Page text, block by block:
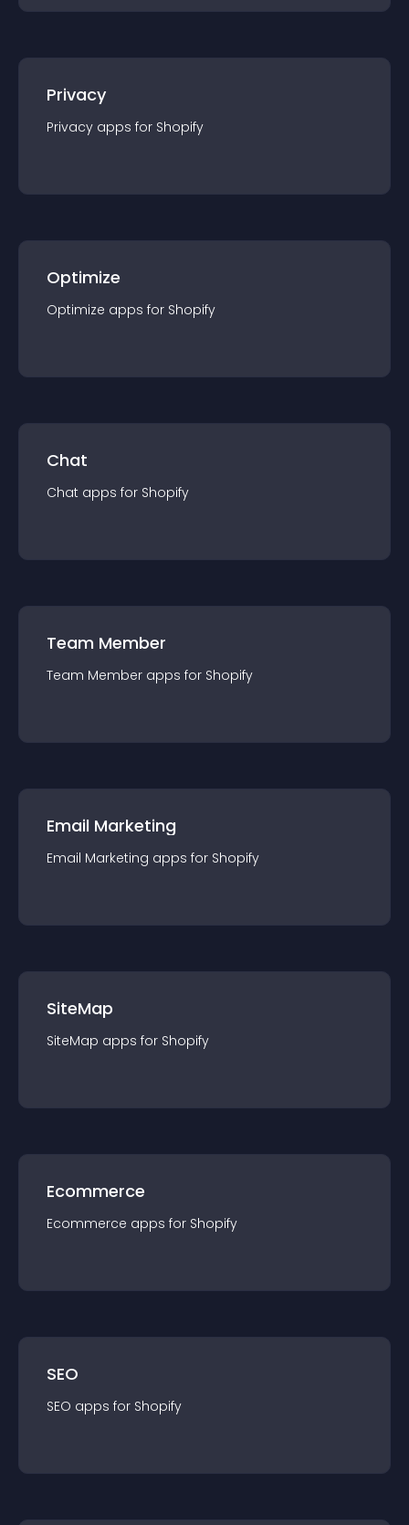
Privacy
Privacy apps for Shopify
Optimize
Optimize apps for Shopify
Chat
Chat apps for Shopify
Team Member
Team Member apps for Shopify
Email Marketing
Email Marketing apps for Shopify
SiteMap
SiteMap apps for Shopify
Ecommerce
Ecommerce apps for Shopify
SEO
SEO apps for Shopify